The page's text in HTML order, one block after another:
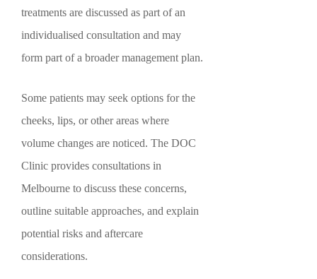
treatments are discussed as part of an
individualised consultation and may
form part of a broader management plan.
Some patients may seek options for the
cheeks, lips, or other areas where
volume changes are noticed. The DOC
Clinic provides consultations in
Melbourne to discuss these concerns,
outline suitable approaches, and explain
potential risks and aftercare
considerations.